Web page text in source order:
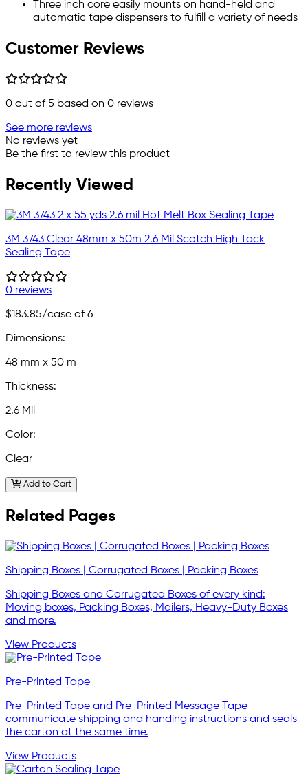
Three inch core easily mounts on hand-held and
automatic tape dispensers to fulfill a variety of needs
Customer Reviews
0 out of 5 based on 0 reviews
See more reviews
No reviews yet
Be the first to review this product
Recently Viewed
3M 3743 Clear 48mm x 50m 2.6 Mil Scotch High Tack
Sealing Tape
0 reviews
$183.85/case of 6
Dimensions:
48 mm x 50 m
Thickness:
2.6 Mil
Color:
Clear
Add to Cart
Related Pages
Shipping Boxes | Corrugated Boxes | Packing Boxes
Shipping Boxes and Corrugated Boxes of every kind:
Moving boxes, Packing Boxes, Mailers, Heavy-Duty Boxes
and more.
View Products
Pre-Printed Tape
Pre-Printed Tape and Pre-Printed Message Tape
communicate shipping and handing instructions and seals
the carton at the same time.
View Products